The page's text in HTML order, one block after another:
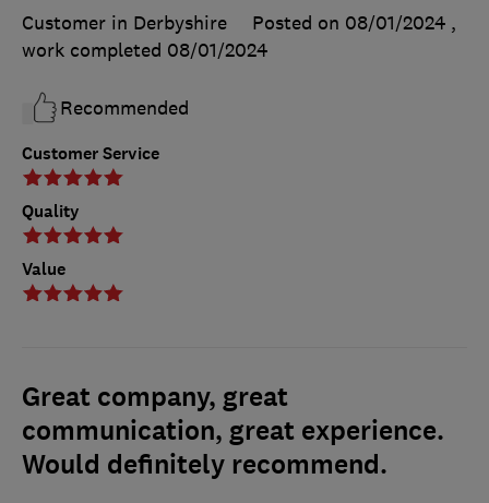
Customer Service
Quality
Value
Customer in Derbyshire
Posted on 08/01/2024 ,
work completed 08/01/2024
Recommended
Great company, great
communication, great experience.
Would definitely recommend.